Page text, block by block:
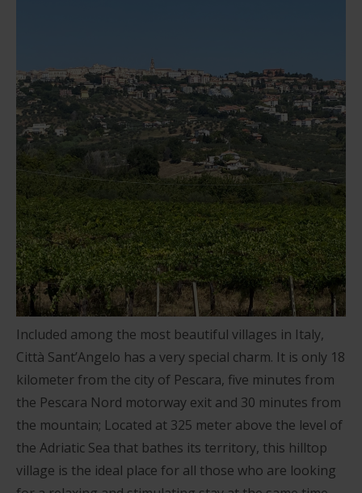
Included among the most beautiful villages in Italy,
Città Sant’Angelo has a very special charm. It is only 18
kilometer from the city of Pescara, five minutes from
the Pescara Nord motorway exit and 30 minutes from
the mountain; Located at 325 meter above the level of
the Adriatic Sea that bathes its territory, this hilltop
village is the ideal place for all those who are looking